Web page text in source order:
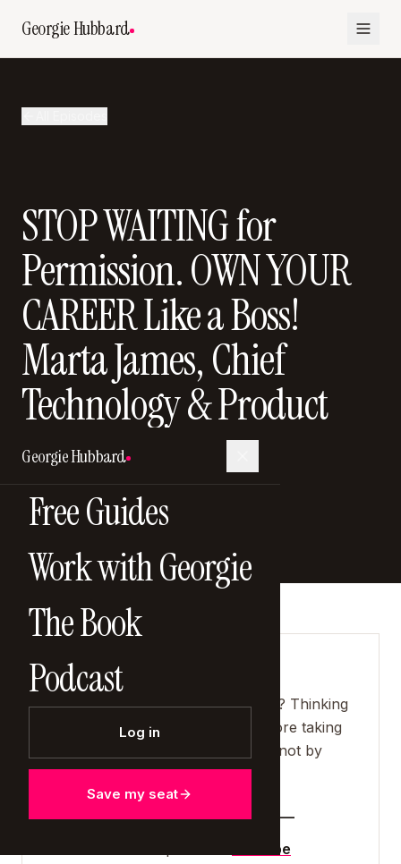
Georgie Hubbard
Georgie Hubbard
Free Guides
Work with Georgie
The Book
Podcast
Log in
Save my seat
STOP WAITING for
Permission. OWN YOUR
CAREER Like a Boss!
Marta James, Chief
Technology & Product
Officer
9 February 2025
SHOW NOTES
"The biggest mistake people make? Thinking
they need to know everything before taking
the next step. You learn by doing, not by
waiting."
Youtube